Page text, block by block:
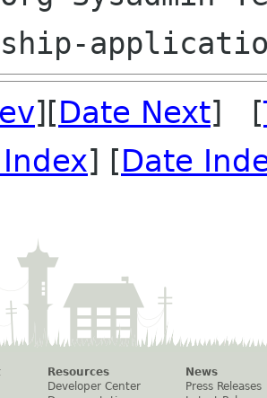
][Date Next] [
] [Date
Resources
Developer Center
News
Press Releases